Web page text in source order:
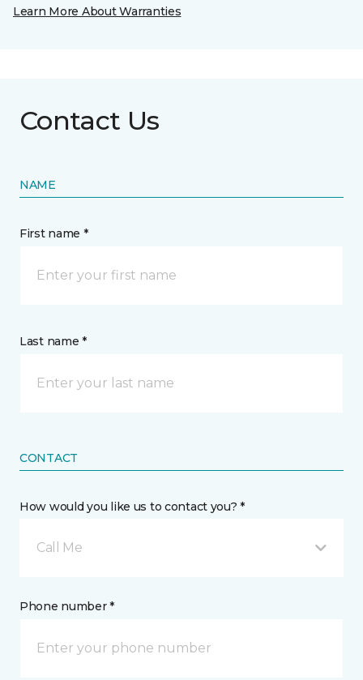
Learn More About Warranties
Contact Us
NAME
First name *
Last name *
CONTACT
How would you like us to contact you? *
Call Me
Phone number *